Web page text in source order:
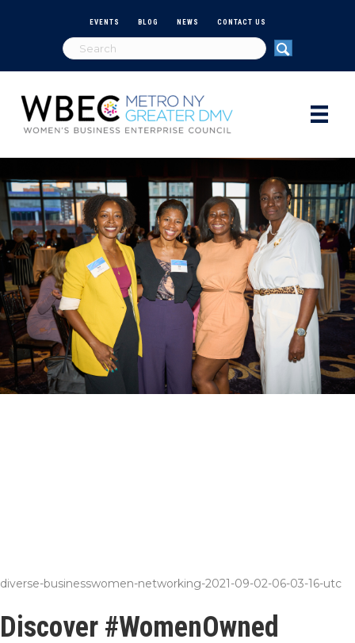
EVENTS BLOG NEWS CONTACT US
diverse-businesswomen-networking-2021-09-02-06-03-16-utc
Discover #WomenOwned